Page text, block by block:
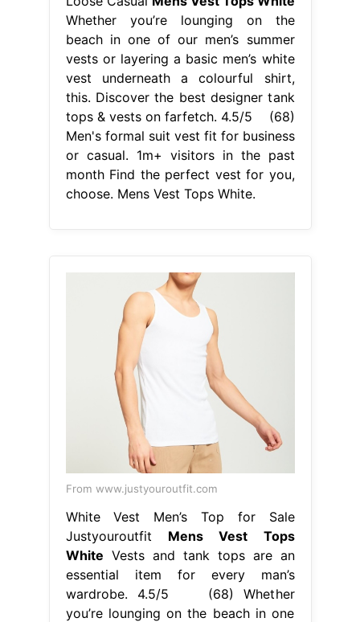
Whether you’re lounging on the
beach in one of our men’s summer
vests or layering a basic men’s white
vest underneath a colourful shirt,
this. Discover the best designer tank
tops & vests on farfetch. 4.5/5 (68)
Men's formal suit vest fit for business
or casual. 1m+ visitors in the past
month Find the perfect vest for you,
choose. Mens Vest Tops White.
From www.justyouroutfit.com
White Vest Men’s Top for Sale
Justyouroutfit Mens Vest Tops
White Vests and tank tops are an
essential item for every man’s
wardrobe. 4.5/5 (68) Whether
you’re lounging on the beach in one